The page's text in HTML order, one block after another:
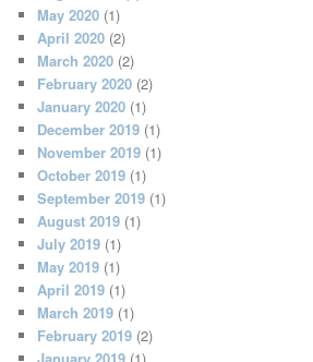
May 2020 (1)
April 2020 (2)
March 2020 (2)
February 2020 (2)
January 2020 (1)
December 2019 (1)
November 2019 (1)
October 2019 (1)
September 2019 (1)
August 2019 (1)
July 2019 (1)
May 2019 (1)
April 2019 (1)
March 2019 (1)
February 2019 (2)